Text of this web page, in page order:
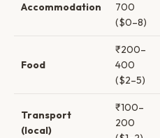
Accommodation
700
($0–8)
Food
₹200–
400
($2–5)
Transport
(local)
₹100–
200